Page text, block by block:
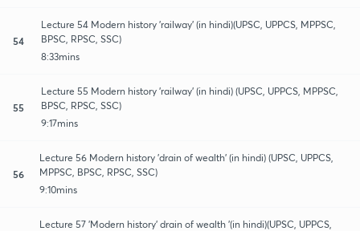
54
Lecture 54 Modern history 'railway' (in hindi)(UPSC, UPPCS, MPPSC,
BPSC, RPSC, SSC)
8:33mins
55
Lecture 55 Modern history 'railway' (in hindi) (UPSC, UPPCS, MPPSC,
BPSC, RPSC, SSC)
9:17mins
56
Lecture 56 Modern history 'drain of wealth' (in hindi) (UPSC, UPPCS,
MPPSC, BPSC, RPSC, SSC)
9:10mins
Lecture 57 'Modern history' drain of wealth '(in hindi)(UPSC, UPPCS,